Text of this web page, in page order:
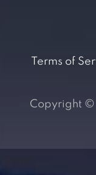
Terms of
Copyright ©